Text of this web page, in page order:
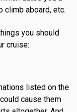
climb aboard, etc.
you should
cruise:
listed on the
cause them